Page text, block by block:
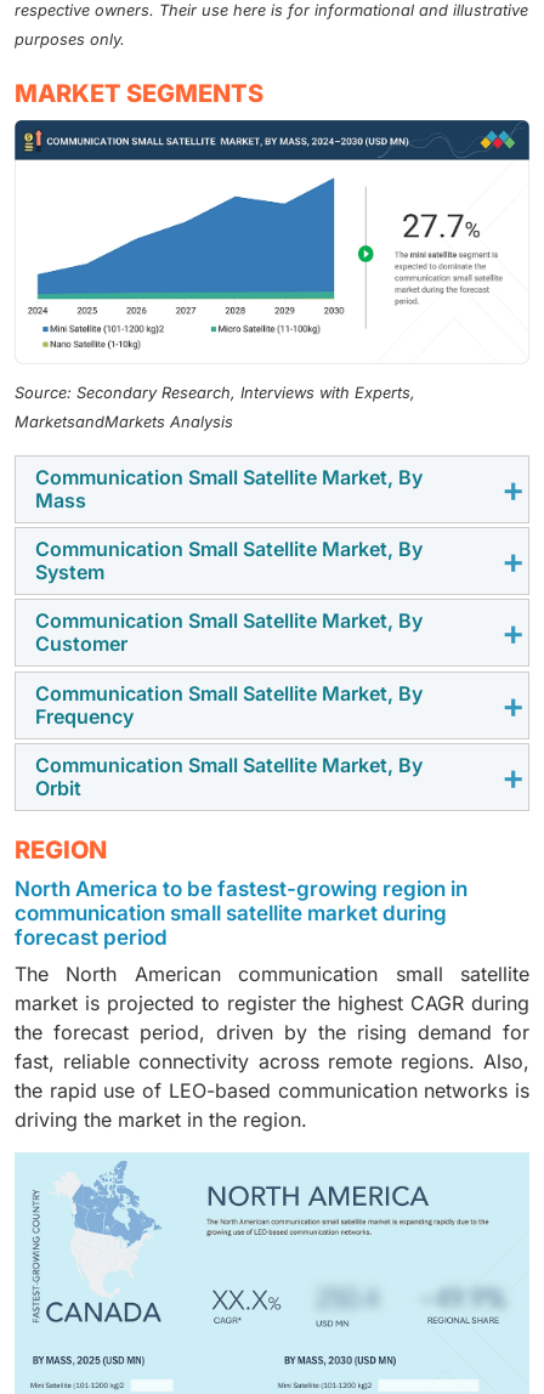
respective owners. Their use here is for informational and illustrative
purposes only.
MARKET SEGMENTS
Source: Secondary Research, Interviews with Experts,
MarketsandMarkets Analysis
Communication Small Satellite Market, By
Mass
The mini satellite(101-1,200 KG) segment is projected
to dominate the market, driven by steady demand for
mid-capacity communication payloads that balance
coverage and cost.
Communication Small Satellite Market, By
System
The satellite bus segment is expected to capture the
largest market share owing to the rising need for
modular, power-efficient platforms that support high-
throughput communication missions.
Communication Small Satellite Market, By
Customer
The commercial segment is projected to dominate the
market, driven by growing investments from operators
rolling out LEO broadband and direct-to-device
services.
Communication Small Satellite Market, By
Frequency
The Ku-band (12 to 18 GHz) segment is expected to
capture the largest market share owing to the
enterprise connectivity, and high-throughput links.
Communication Small Satellite Market, By
Orbit
The LEO segment is projected to dominate the market
communication constellations aimed at achieving
global, low-latency coverage.
REGION
North America to be fastest-growing region in
communication small satellite market during
forecast period
The North American communication small satellite
market is projected to register the highest CAGR during
the forecast period, driven by the rising demand for
fast, reliable connectivity across remote regions. Also,
the rapid use of LEO-based communication networks is
driving the market in the region.